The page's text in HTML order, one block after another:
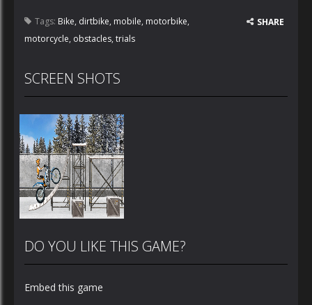
Tags: Bike, dirtbike, mobile, motorbike,
motorcycle, obstacles, trials
SHARE
SCREEN SHOTS
DO YOU LIKE THIS GAME?
Embed this game